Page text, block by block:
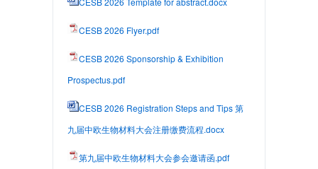
CESB 2026 Flyer.pdf
CESB 2026 Sponsorship & Exhibition
Prospectus.pdf
CESB 2026 Registration Steps and Tips 第
九届中欧生物材料大会注册缴费流程.docx
第九届中欧生物材料大会参会邀请函.pdf